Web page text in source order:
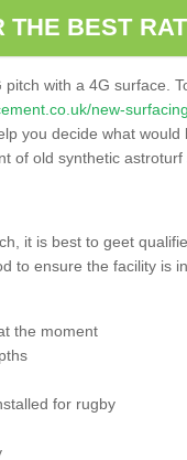
THE BEST
with a 4G surface.
new-
you decide what would
of old synthetic astroturf
it is best to geet
to ensure the facility is
the moment
for rugby